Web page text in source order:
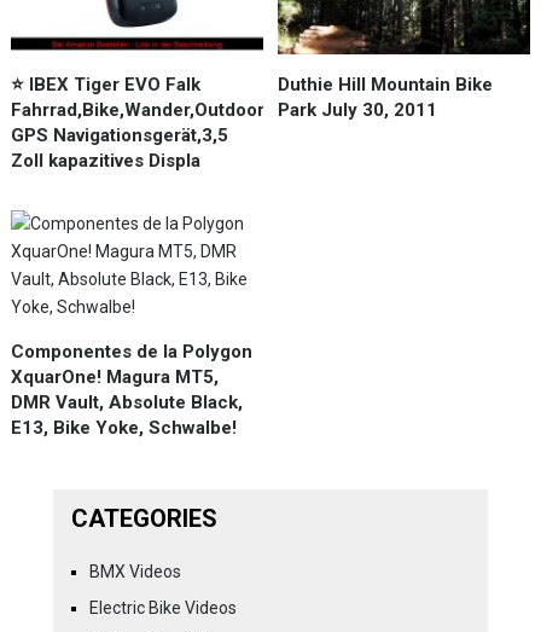
⭐️ IBEX Tiger EVO Falk
Fahrrad,Bike,Wander,Outdoor
GPS Navigationsgerät,3,5
Zoll kapazitives Displa
Duthie Hill Mountain Bike
Park July 30, 2011
Componentes de la Polygon
XquarOne! Magura MT5,
DMR Vault, Absolute Black,
E13, Bike Yoke, Schwalbe!
CATEGORIES
BMX Videos
Electric Bike Videos